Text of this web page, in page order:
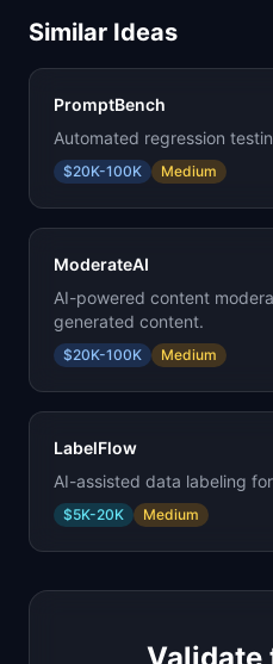
Similar Ideas
PromptBench
Automated regression
$20K-100K Medium
ModerateAI
AI-powered content
generated content.
$20K-100K Medium
LabelFlow
AI-assisted data labeling
$5K-20K Medium